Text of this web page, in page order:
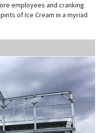
employees and cranking
of Ice Cream in a myriad